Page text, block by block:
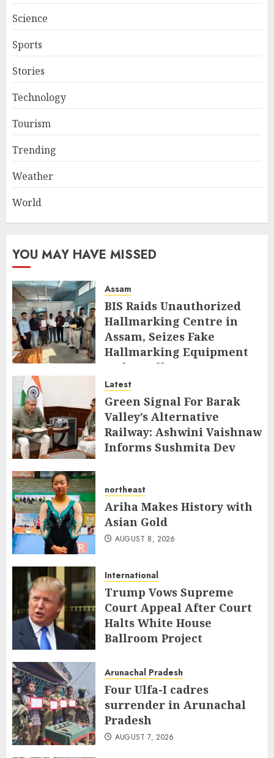
Science
Sports
Stories
Technology
Tourism
Trending
Weather
World
YOU MAY HAVE MISSED
Assam
BIS Raids Unauthorized
Hallmarking Centre in
Assam, Seizes Fake
Hallmarking Equipment
and Jewellery
AUGUST 8, 2026
Latest
Green Signal For Barak
Valley’s Alternative
Railway: Ashwini Vaishnaw
Informs Sushmita Dev
northeast
Ariha Makes History with
Asian Gold
AUGUST 8, 2026
International
Trump Vows Supreme
Court Appeal After Court
Halts White House
Ballroom Project
Arunachal Pradesh
Four Ulfa-I cadres
surrender in Arunachal
Pradesh
AUGUST 7, 2026